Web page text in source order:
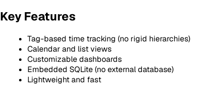
Key Features
Tag-based time tracking (no rigid hierarchies)
Calendar and list views
Customizable dashboards
Embedded SQLite (no external database)
Lightweight and fast